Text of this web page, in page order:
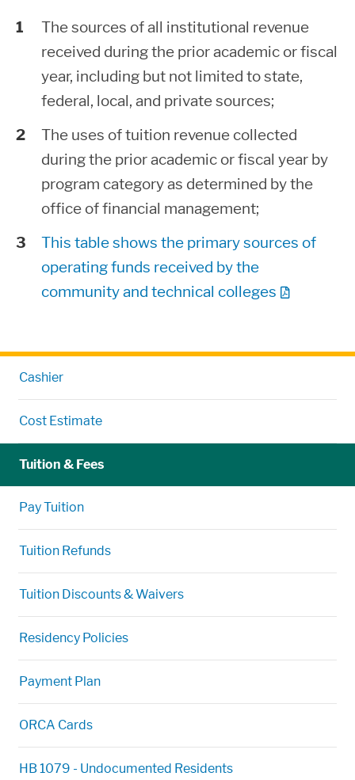
Cashier
Cost Estimate
Tuition & Fees
Pay Tuition
Tuition Refunds
Tuition Discounts & Waivers
Residency Policies
Payment Plan
ORCA Cards
HB 1079 - Undocumented Residents
The sources of all institutional revenue
received during the prior academic or fiscal
year, including but not limited to state,
federal, local, and private sources;
The uses of tuition revenue collected
during the prior academic or fiscal year by
program category as determined by the
office of financial management;
This table shows the primary sources of
operating funds received by the
community and technical colleges